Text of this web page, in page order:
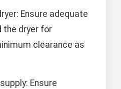
Ensure adequate
the dryer for
clearance as
Ensure